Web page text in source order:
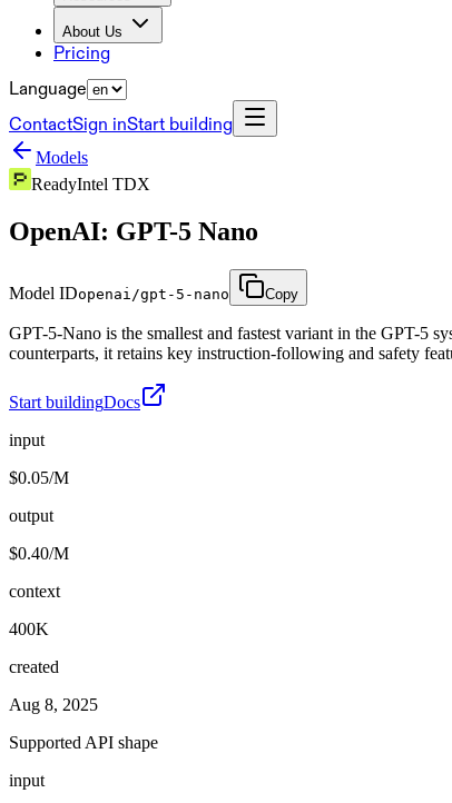
About Us
Pricing
Language
ContactSign inStart building
Models
ReadyIntel TDX
OpenAI: GPT-5 Nano
Model IDopenai/gpt-5-nano Copy
GPT-5-Nano is the smallest and fastest variant in the GPT-5
counterparts, it retains key instruction-following and safety
Start buildingDocs
input
$0.05/M
output
$0.40/M
context
400K
created
Aug 8, 2025
Supported API shape
input